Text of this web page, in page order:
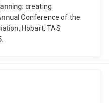
creating
Conference of the
Hobart, TAS